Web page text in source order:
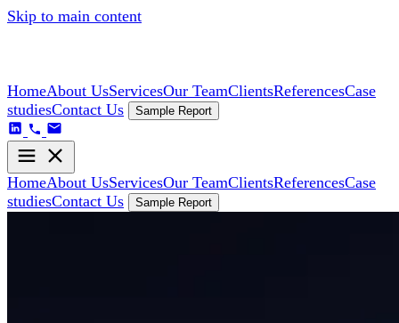
Skip to main content
HomeAbout UsServicesOur TeamClientsReferencesCase
studiesContact Us Sample Report
HomeAbout UsServicesOur TeamClientsReferencesCase
studiesContact Us Sample Report